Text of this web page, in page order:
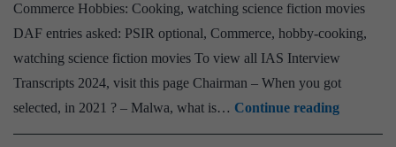
Commerce Hobbies: Cooking, watching science fiction movies
DAF entries asked: PSIR optional, Commerce, hobby-cooking,
watching science fiction movies To view all IAS Interview
Transcripts 2024, visit this page Chairman – When you got
selected, in 2021 ? – Malwa, what is… Continue readingUPSC
Interview